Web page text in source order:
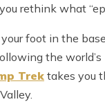
rethink what
foot in the
the world’s
Trektakes you